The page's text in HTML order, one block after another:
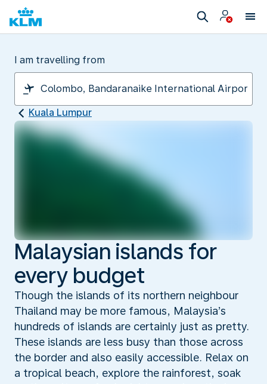
I am travelling from
Kuala Lumpur
Malaysian islands for
every budget
Though the islands of its northern neighbour
Thailand may be more famous, Malaysia’s
hundreds of islands are certainly just as pretty.
These islands are less busy than those across
the border and also easily accessible. Relax on
a tropical beach, explore the rainforest, soak